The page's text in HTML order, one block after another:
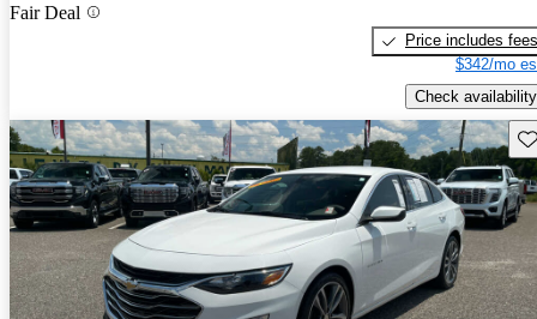
Fair Deal
Price includes fees
$342/mo
Check availability